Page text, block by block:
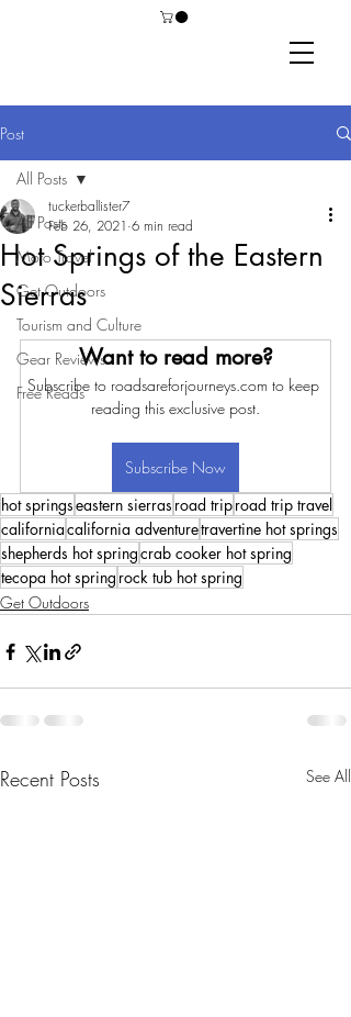
Post
All Posts
Moto Travel
Get Outdoors
Tourism and Culture
Gear Reviews
Free Reads
All Posts
Hot Springs of the Eastern
Sierras
tuckerballister7
Feb 26, 2021 6 min read
Want to read more?
Subscribe to roadsareforjourneys.com to keep
reading this exclusive post.
Subscribe Now
hot springseastern sierras road triproad trip travel
californiacalifornia adventuretravertine hot springs
shepherds hot springcrab cooker hot spring
tecopa hot spring rock tub hot spring
Get Outdoors
Recent Posts See All